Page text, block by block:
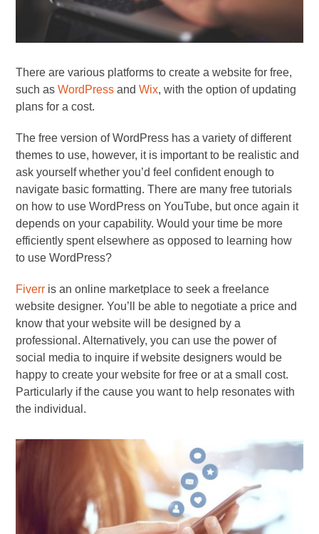
There are various platforms to create a website for free,
such asWordPress andWix, with the option of updating
plans for a cost.
The free version of WordPress has a variety of different
themes to use, however, it is important to be realistic and
ask yourself whether you’d feel confident enough to
navigate basic formatting. There are many free tutorials
on how to use WordPress on YouTube, but once again it
depends on your capability. Would your time be more
efficiently spent elsewhere as opposed to learning how
to use WordPress?
Fiverr is an online marketplace to seek a freelance
website designer. You’ll be able to negotiate a price and
know that your website will be designed by a
professional. Alternatively, you can use the power of
social media to inquire if website designers would be
happy to create your website for free or at a small cost.
Particularly if the cause you want to help resonates with
the individual.